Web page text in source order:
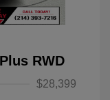
RWD
$28,399